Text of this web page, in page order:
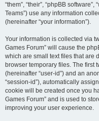
“them”, “their”, “phpBB
Teams”) use any information
(hereinafter “your information”).
Your information is collected via
Games Forum” will cause the
which are small text files that are
browser temporary files. The first
(hereinafter “user-id”) and an
“session-id”), automatically
cookie will be created once you
Games Forum” and is used to
improving your user experience.